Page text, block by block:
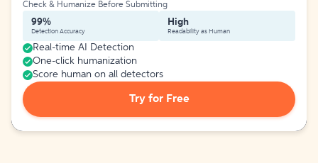
Check & Humanize Before Submitting
99%
Detection Accuracy
High
Readability as Human
Real-time AI Detection
One-click humanization
Score human on all detectors
Try for Free